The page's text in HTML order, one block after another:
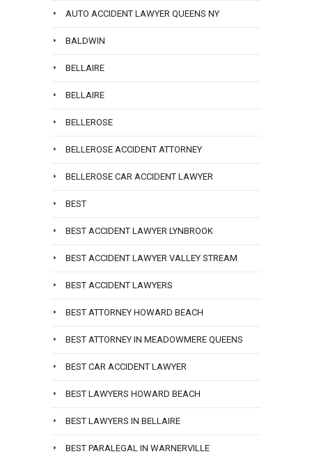
AUTO ACCIDENT LAWYER QUEENS NY
BALDWIN
BELLAIRE
BELLAIRE
BELLEROSE
BELLEROSE ACCIDENT ATTORNEY
BELLEROSE CAR ACCIDENT LAWYER
BEST
BEST ACCIDENT LAWYER LYNBROOK
BEST ACCIDENT LAWYER VALLEY STREAM
BEST ACCIDENT LAWYERS
BEST ATTORNEY HOWARD BEACH
BEST ATTORNEY IN MEADOWMERE QUEENS
BEST CAR ACCIDENT LAWYER
BEST LAWYERS HOWARD BEACH
BEST LAWYERS IN BELLAIRE
BEST PARALEGAL IN WARNERVILLE